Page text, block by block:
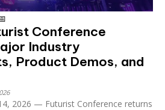
Conference
Industry
Product Demos, and
2026 — Futurist Conference returns